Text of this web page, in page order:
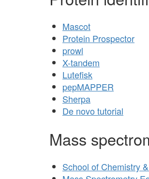
Mascot
Protein Prospector
prowl
X-tandem
Lutefisk
pepMAPPER
Sherpa
De novo tutorial
Mass
School of Chemistry